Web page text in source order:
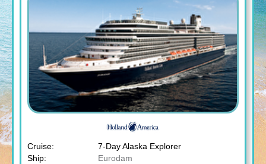
Cruise:
7-Day Alaska Explorer
Ship:
Eurodam